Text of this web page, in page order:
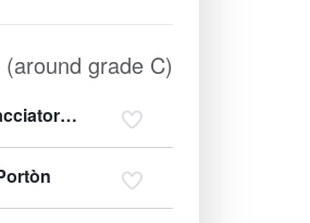
(around grade C)
Sentiero del Cacciatore - Sentiero Dino Buzzati